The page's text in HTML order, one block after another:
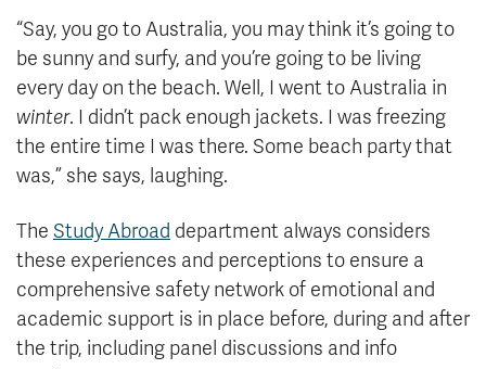
“Say, you go to Australia, you may think it’s going to
be sunny and surfy, and you’re going to be living
every day on the beach. Well, I went to Australia in
winter. I didn’t pack enough jackets. I was freezing
the entire time I was there. Some beach party that
was,” she says, laughing.
The Study Abroad department always considers
these experiences and perceptions to ensure a
comprehensive safety network of emotional and
academic support is in place before, during and after
the trip, including panel discussions and info